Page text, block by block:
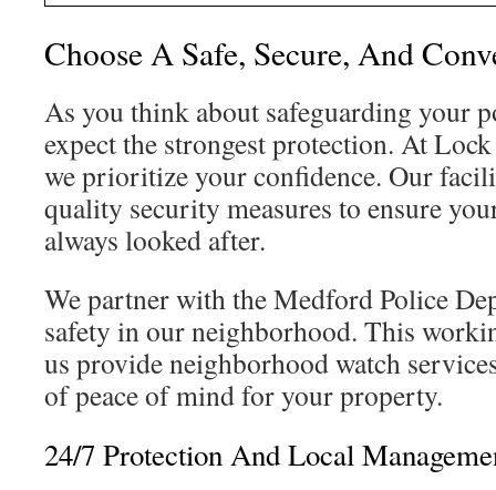
Choose A Safe, Secure, And
As you think about safeguarding your
expect the strongest protection. At
we prioritize your confidence. Our
quality security measures to ensure
always looked after.
We partner with the Medford Police
safety in our neighborhood. This
us provide neighborhood watch
of peace of mind for your property.
24/7 Protection And Local